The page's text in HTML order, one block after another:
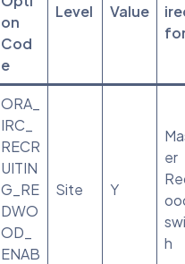
on
Cod
e
Level Value
ORA_
IRC_
RECR
UITIN
G_RE
DWO
OD_
ENAB
Site Y
er
h